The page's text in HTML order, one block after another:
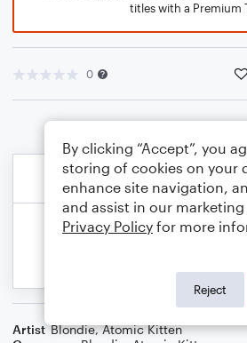
titles with a Premium
0
Artist Blondie,Atomic Kitten
By clicking “Accept”, you
storing of cookies on your
enhance site navigation,
and assist in our
Privacy Policy for more
Reject